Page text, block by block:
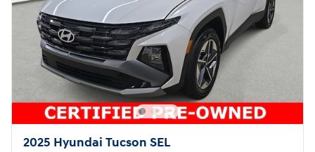
2025 Hyundai Tucson SEL